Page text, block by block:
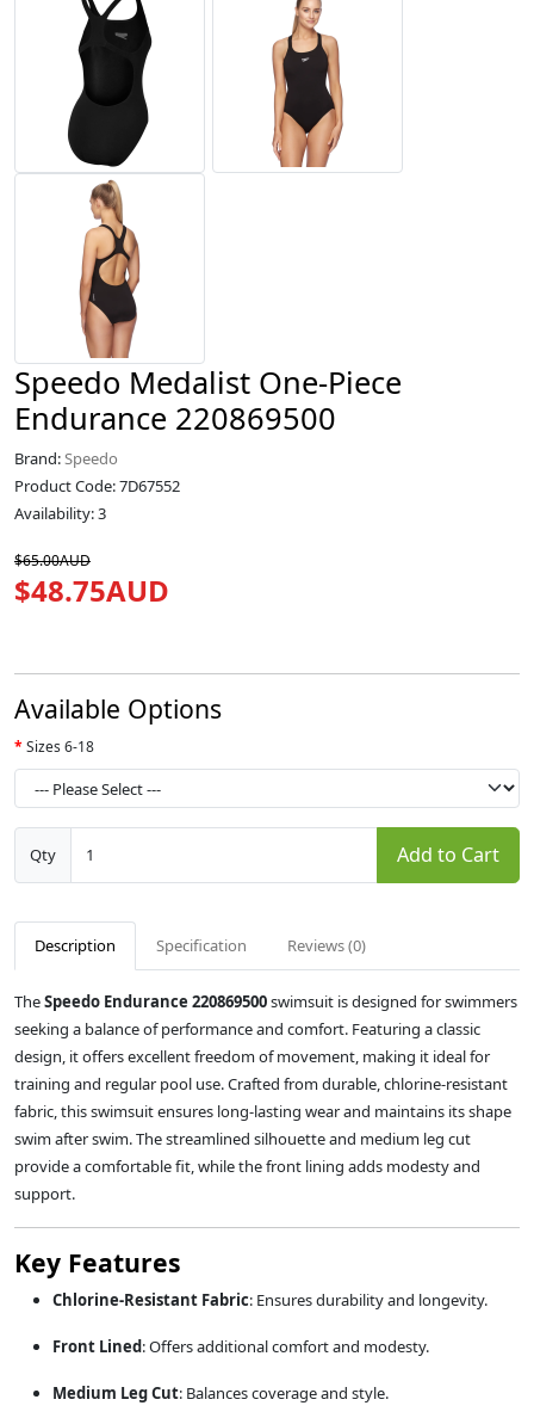
Speedo Medalist One-Piece
Endurance 220869500
Brand:Speedo
Product Code: 7D67552
Availability: 3
$65.00AUD
$48.75AUD
Available Options
Sizes 6-18
Qty Add to Cart
Description Specification Reviews (0)
TheSpeedo Endurance 220869500swimsuit is designed for swimmers
seeking a balance of performance and comfort. Featuring a classic
design, it offers excellent freedom of movement, making it ideal for
training and regular pool use.Crafted from durable, chlorine-resistant
fabric, this swimsuit ensures long-lasting wear and maintains its shape
swim after swim.The streamlined silhouette and medium leg cut
provide a comfortable fit, while the front lining adds modesty and
support.
Key Features
Chlorine-Resistant Fabric: Ensures durability and longevity.
Front Lined:Offers additional comfort and modesty.
Medium Leg Cut: Balances coverage and style.